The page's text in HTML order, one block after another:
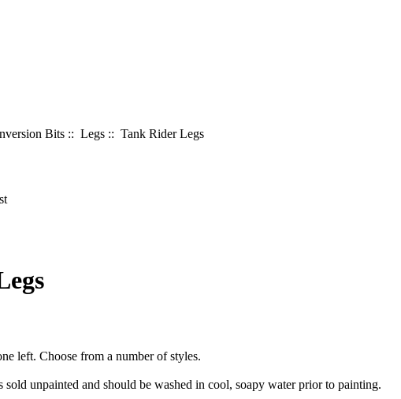
Bits :: Legs :: Tank Rider Legs
left. Choose from a number of styles.
sold unpainted and should be washed in cool, soapy water prior to painting.